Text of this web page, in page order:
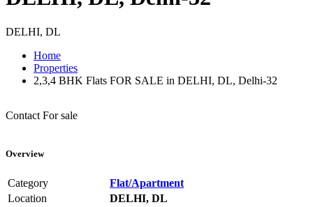
DELHI, DL
Home
Properties
2,3,4 BHK Flats FOR SALE in DELHI, DL, Delhi-32
Contact For sale
Overview
Category
Flat/Apartment
Location
DELHI, DL